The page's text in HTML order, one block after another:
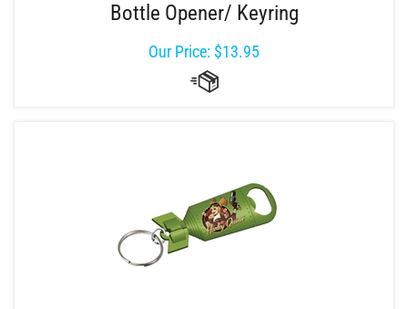
Bottle Opener/ Keyring
Our Price: $13.95